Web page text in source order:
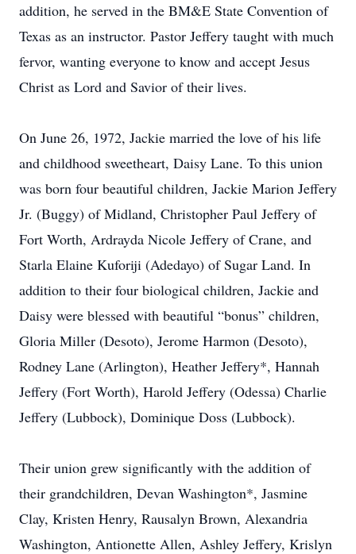
addition, he served in the BM&E State Convention of
Texas as an instructor. Pastor Jeffery taught with much
fervor, wanting everyone to know and accept Jesus
Christ as Lord and Savior of their lives.
On June 26, 1972, Jackie married the love of his life
and childhood sweetheart, Daisy Lane. To this union
was born four beautiful children, Jackie Marion Jeffery
Jr. (Buggy) of Midland, Christopher Paul Jeffery of
Fort Worth, Ardrayda Nicole Jeffery of Crane, and
Starla Elaine Kuforiji (Adedayo) of Sugar Land. In
addition to their four biological children, Jackie and
Daisy were blessed with beautiful “bonus” children,
Gloria Miller (Desoto), Jerome Harmon (Desoto),
Rodney Lane (Arlington), Heather Jeffery*, Hannah
Jeffery (Fort Worth), Harold Jeffery (Odessa) Charlie
Jeffery (Lubbock), Dominique Doss (Lubbock).
Their union grew significantly with the addition of
their grandchildren, Devan Washington*, Jasmine
Clay, Kristen Henry, Rausalyn Brown, Alexandria
Washington, Antionette Allen, Ashley Jeffery, Krislyn